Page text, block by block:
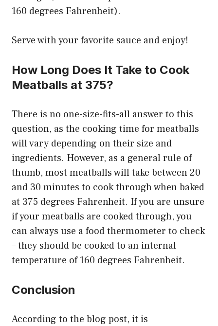
160 degrees Fahrenheit).
Serve with your favorite sauce and enjoy!
How Long Does It Take to Cook
Meatballs at 375?
There is no one-size-fits-all answer to this
question, as the cooking time for meatballs
will vary depending on their size and
ingredients. However, as a general rule of
thumb, most meatballs will take between 20
and 30 minutes to cook through when baked
at 375 degrees Fahrenheit. If you are unsure
if your meatballs are cooked through, you
can always use a food thermometer to check
– they should be cooked to an internal
temperature of 160 degrees Fahrenheit.
Conclusion
According to the blog post, it is